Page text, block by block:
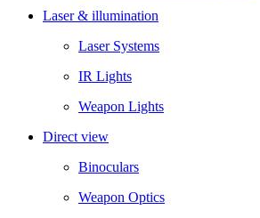
Laser & illumination
Laser Systems
IR Lights
Weapon Lights
Direct view
Binoculars
Weapon Optics